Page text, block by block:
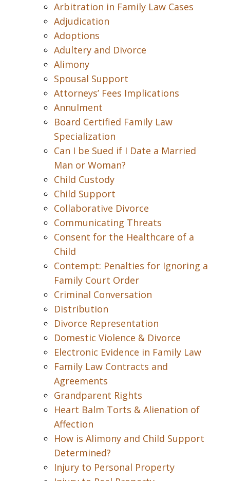
Arbitration in Family Law Cases
Adjudication
Adoptions
Adultery and Divorce
Alimony
Spousal Support
Attorneys’ Fees Implications
Annulment
Board Certified Family Law
Specialization
Can I be Sued if I Date a Married
Man or Woman?
Child Custody
Child Support
Collaborative Divorce
Communicating Threats
Consent for the Healthcare of a
Child
Contempt: Penalties for Ignoring a
Family Court Order
Criminal Conversation
Distribution
Divorce Representation
Domestic Violence & Divorce
Electronic Evidence in Family Law
Family Law Contracts and
Agreements
Grandparent Rights
Heart Balm Torts & Alienation of
Affection
How is Alimony and Child Support
Determined?
Injury to Personal Property